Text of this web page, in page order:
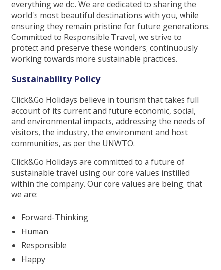
everything we do. We are dedicated to sharing the
world's most beautiful destinations with you, while
ensuring they remain pristine for future generations.
Committed to Responsible Travel, we strive to
protect and preserve these wonders, continuously
working towards more sustainable practices.
Sustainability Policy
Click&Go Holidays believe in tourism that takes full
account of its current and future economic, social,
and environmental impacts, addressing the needs of
visitors, the industry, the environment and host
communities, as per the UNWTO.
Click&Go Holidays are committed to a future of
sustainable travel using our core values instilled
within the company. Our core values are being, that
we are:
Forward-Thinking
Human
Responsible
Happy